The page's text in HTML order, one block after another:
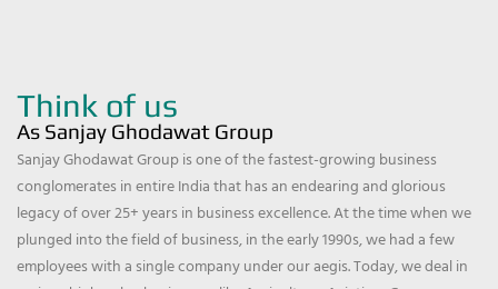
Think of us
As Sanjay Ghodawat Group
Sanjay Ghodawat Group is one of the fastest-growing business
conglomerates in entire India that has an endearing and glorious
legacy of over 25+ years in business excellence. At the time when we
plunged into the field of business, in the early 1990s, we had a few
employees with a single company under our aegis. Today, we deal in